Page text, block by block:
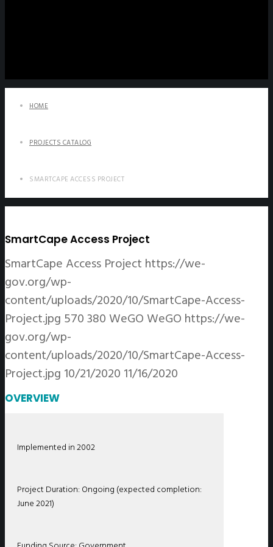
HOME
PROJECTS CATALOG
SMARTCAPE ACCESS PROJECT
SmartCape Access Project
SmartCape Access Project https://we-
gov.org/wp-
content/uploads/2020/10/SmartCape-Access-
Project.jpg 570380 WeGO WeGO https://we-
gov.org/wp-
content/uploads/2020/10/SmartCape-Access-
Project.jpg 10/21/2020 11/16/2020
OVERVIEW
Implemented in 2002
Project Duration: Ongoing (expected completion:
June 2021)